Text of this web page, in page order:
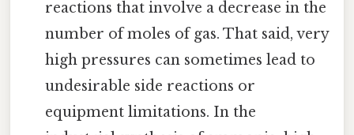
reactions that involve a decrease in the
number of moles of gas. That said, very
high pressures can sometimes lead to
undesirable side reactions or
equipment limitations. In the